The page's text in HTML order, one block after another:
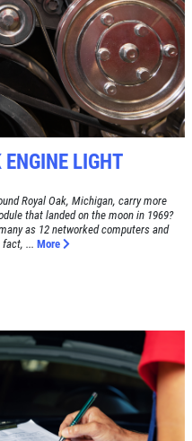
Over $150
Click for details
for details
LIGHT
Royal Oak, Michigan, carry more
that landed on the moon in 1969?
as 12 networked computers and
... More